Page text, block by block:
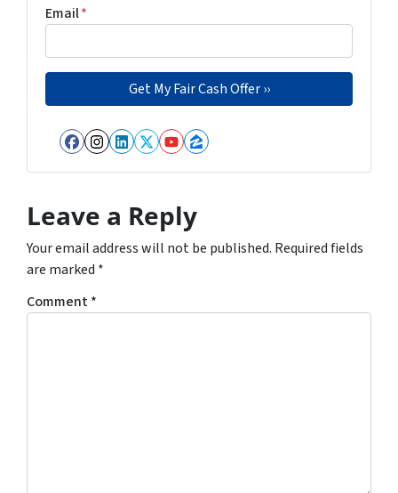
Email*
Facebook
Instagram
LinkedIn
Twitter
YouTube
Zillow
Leave a Reply
Your email address will not be published. Required fields
are marked *
Comment*